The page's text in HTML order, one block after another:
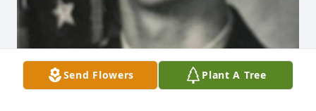
Send Flowers Plant A Tree